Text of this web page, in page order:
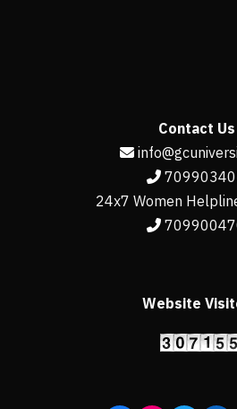
Contact Us
24x7 Women
Website